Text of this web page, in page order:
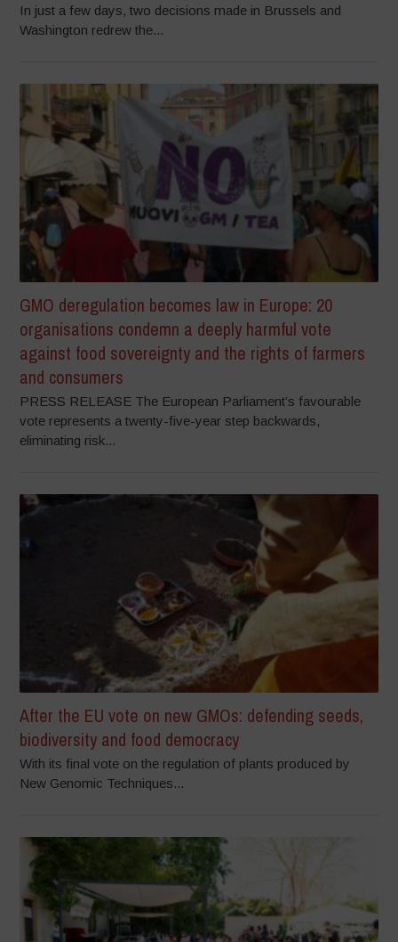
In just a few days, two decisions made in Brussels and
Washington redrew the...
GMO deregulation becomes law in Europe: 20
organisations condemn a deeply harmful vote
against food sovereignty and the rights of farmers
and consumers
PRESS RELEASE The European Parliament’s favourable
vote represents a twenty-five-year step backwards,
eliminating risk...
After the EU vote on new GMOs: defending seeds,
biodiversity and food democracy
With its final vote on the regulation of plants produced by
New Genomic Techniques...